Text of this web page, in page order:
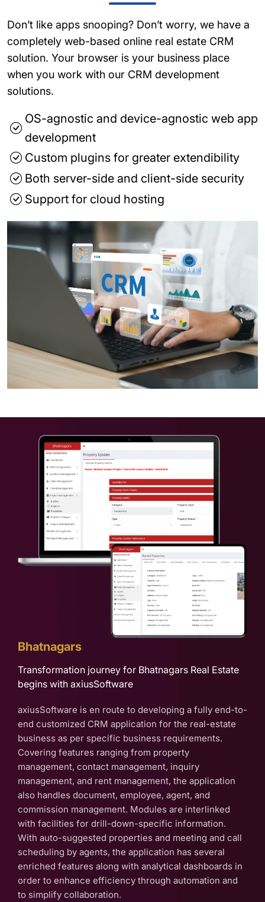
Don’t like apps snooping? Don’t worry, we have a
completely web-based online real estate CRM
solution. Your browser is your business place
when you work with our CRM development
solutions.
OS-agnostic and device-agnostic web app
development
Custom plugins for greater extendibility
Both server-side and client-side security
Support for cloud hosting
Bhatnagars
Transformation journey for Bhatnagars Real Estate
begins with axiusSoftware
axiusSoftware is en route to developing a fully end-to-
end customized CRM application for the real-estate
business as per specific business requirements.
Covering features ranging from property
management, contact management, inquiry
management, and rent management, the application
also handles document, employee, agent, and
commission management. Modules are interlinked
with facilities for drill-down-specific information.
With auto-suggested properties and meeting and call
scheduling by agents, the application has several
enriched features along with analytical dashboards in
order to enhance efficiency through automation and
to simplify collaboration.